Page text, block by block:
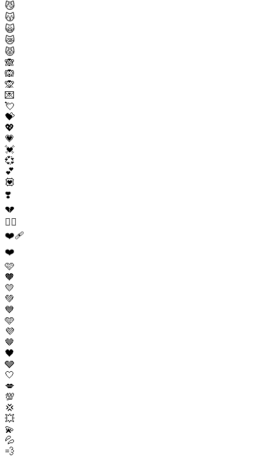
😼
😽
🙀
😿
😾
🙈
🙉
🙊
💌
💘
💝
💖
💗
💓
💞
💕
💟
❣️
💔
❤️‍🔥
❤️‍🩹
❤️
🩷
🧡
💛
💚
💙
🩵
💜
🤎
🖤
🩶
🤍
💋
💯
💢
💥
💫
💦
💨